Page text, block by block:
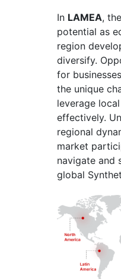
In LAMEA,
potential as
region
diversify.
for
the unique
leverage
effectively.
regional
market
navigate and
global